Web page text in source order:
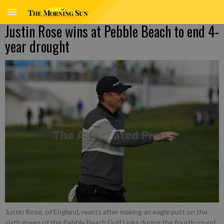
Justin Rose wins at Pebble Beach to end 4-
year drought
Justin Rose, of England, reacts after making an eagle putt on the
sixth green of the Pebble Beach Golf Links during the fourth round